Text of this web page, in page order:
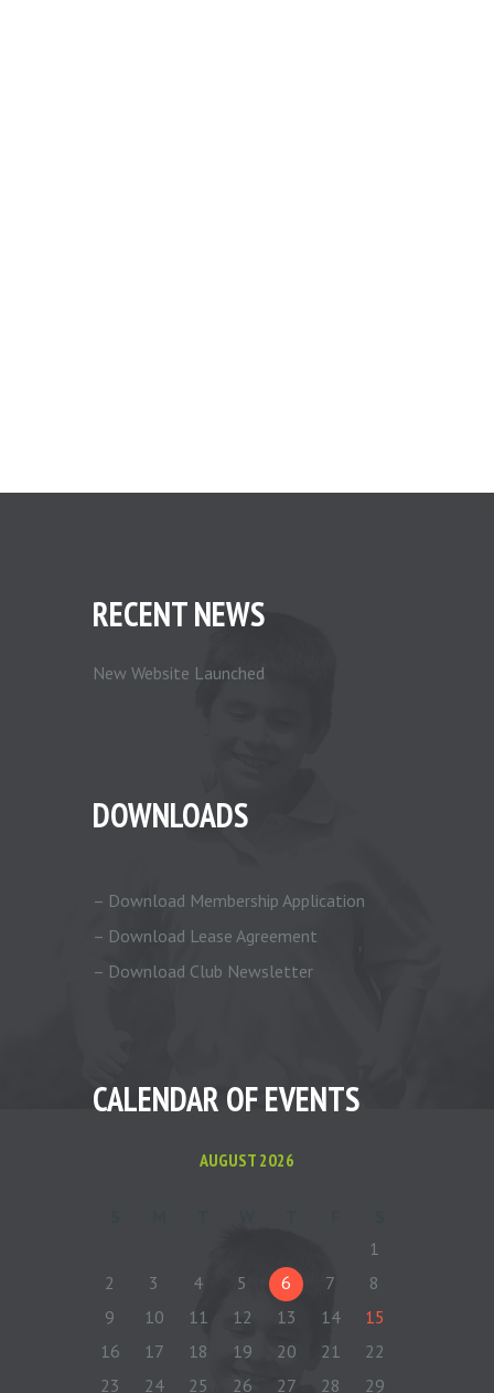
RECENT NEWS
New Website Launched
DOWNLOADS
– Download Membership Application
– Download Lease Agreement
– Download Club Newsletter
CALENDAR OF EVENTS
AUGUST 2026
1
2
3 4 5 6 7
8
9
10 11 12 13 14
15
16
17 18 19 20 21
22
23
24 25 26 27 28 29